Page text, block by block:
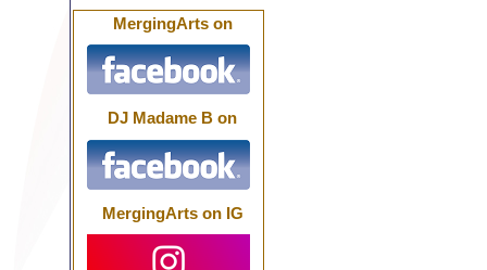
MergingArts on
DJ Madame B on
MergingArts on IG